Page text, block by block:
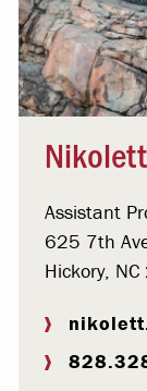
Assistant
625 7th
Hickory,